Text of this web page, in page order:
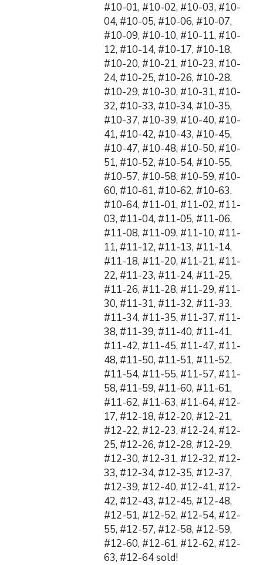
#10-01, #10-02, #10-03, #10-
04, #10-05, #10-06, #10-07,
#10-09, #10-10, #10-11, #10-
12, #10-14, #10-17, #10-18,
#10-20, #10-21, #10-23, #10-
24, #10-25, #10-26, #10-28,
#10-29, #10-30, #10-31, #10-
32, #10-33, #10-34, #10-35,
#10-37, #10-39, #10-40, #10-
41, #10-42, #10-43, #10-45,
#10-47, #10-48, #10-50, #10-
51, #10-52, #10-54, #10-55,
#10-57, #10-58, #10-59, #10-
60, #10-61, #10-62, #10-63,
#10-64, #11-01, #11-02, #11-
03, #11-04, #11-05, #11-06,
#11-08, #11-09, #11-10, #11-
11, #11-12, #11-13, #11-14,
#11-18, #11-20, #11-21, #11-
22, #11-23, #11-24, #11-25,
#11-26, #11-28, #11-29, #11-
30, #11-31, #11-32, #11-33,
#11-34, #11-35, #11-37, #11-
38, #11-39, #11-40, #11-41,
#11-42, #11-45, #11-47, #11-
48, #11-50, #11-51, #11-52,
#11-54, #11-55, #11-57, #11-
58, #11-59, #11-60, #11-61,
#11-62, #11-63, #11-64, #12-
17, #12-18, #12-20, #12-21,
#12-22, #12-23, #12-24, #12-
25, #12-26, #12-28, #12-29,
#12-30, #12-31, #12-32, #12-
33, #12-34, #12-35, #12-37,
#12-39, #12-40, #12-41, #12-
42, #12-43, #12-45, #12-48,
#12-51, #12-52, #12-54, #12-
55, #12-57, #12-58, #12-59,
#12-60, #12-61, #12-62, #12-
63, #12-64 sold!